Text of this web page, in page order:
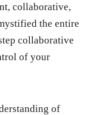
collaborative,
the entire
collaborative
of your
of